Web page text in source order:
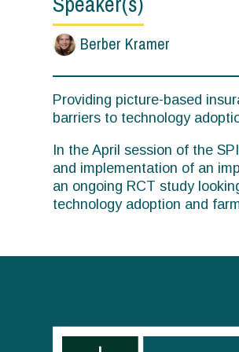
Berber Kramer
Providing picture-based
barriers to technology
In the April session of the
and implementation of an
an ongoing RCT study
technology adoption and